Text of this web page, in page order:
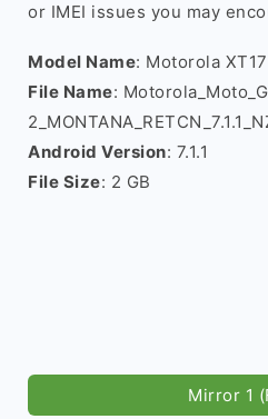
or IMEI issues you may
Model Name: Motorola
File Name:
Android Version: 7.1.1
File Size: 2 GB
Mirror 1